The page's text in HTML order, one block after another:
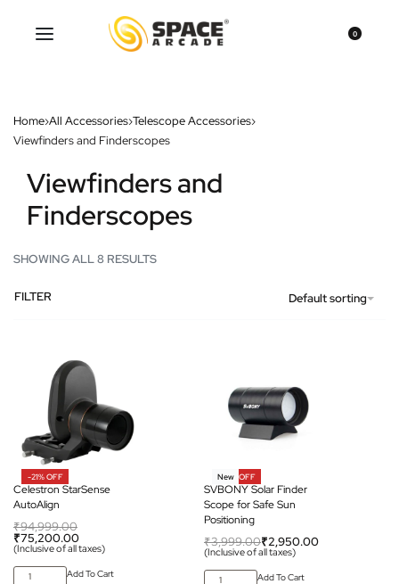
0
Home›All Accessories›Telescope Accessories›
Viewfinders and Finderscopes
Viewfinders and
Finderscopes
SHOWING ALL 8 RESULTS
Default sorting
FILTER
-21% OFF
Celestron StarSense
AutoAlign
₹94,999.00
₹75,200.00
(Inclusive of all taxes)
Add To Cart
-26% OFF
New
SVBONY Solar Finder
Scope for Safe Sun
Positioning
₹3,999.00₹2,950.00
(Inclusive of all taxes)
Add To Cart